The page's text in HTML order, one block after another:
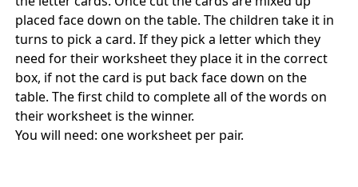
placed face down on the table. The children take it in
turns to pick a card. If they pick a letter which they
need for their worksheet they place it in the correct
box, if not the card is put back face down on the
table. The first child to complete all of the words on
their worksheet is the winner.
You will need: one worksheet per pair.